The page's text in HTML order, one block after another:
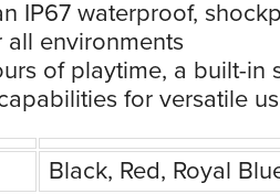
IP67 waterproof,
environments
of playtime, a built-in
for versatile
Black, Red, Royal